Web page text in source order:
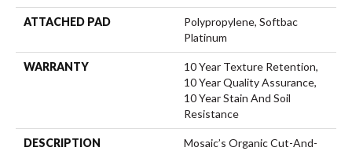
ATTACHED PAD
Polypropylene, Softbac
Platinum
WARRANTY
10 Year Texture Retention,
10 Year Quality Assurance,
10 Year Stain And Soil
Resistance
DESCRIPTION
Mosaic’s Organic Cut-And-